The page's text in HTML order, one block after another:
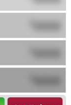
0000
0000
0000